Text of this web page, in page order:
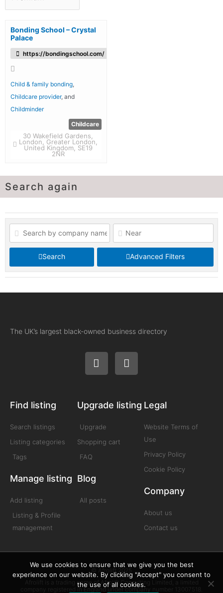
Bonding School – Crystal
Palace
https://bondingschool.com/
Child & family bonding
Childcare provider, and
Childminder
Childcare
30 Wakefield Gardens,
London, Greater London,
United Kingdom, SE19
2NR
Search again
Search Advanced Filters
The UK’s largest black-owned business directory
Find listing
Search listings
Listing categories
Tags
Manage listing
Add listing
Listing & Profile
management
Upgrade listing
Upgrade
Shopping cart
FAQ
Blog
All posts
Legal
Website Terms of
Use
Privacy Policy
Cookie Policy
Company
About us
Contact us
© Afrolift 2025
Afrolift is a trading name of Afrolift Consulting Limited, a limited
company registered in England under company number 13007518.
We use cookies to ensure that we give you the best
experience on our website. By clicking "Accept" you consent to
the use of all cookies.